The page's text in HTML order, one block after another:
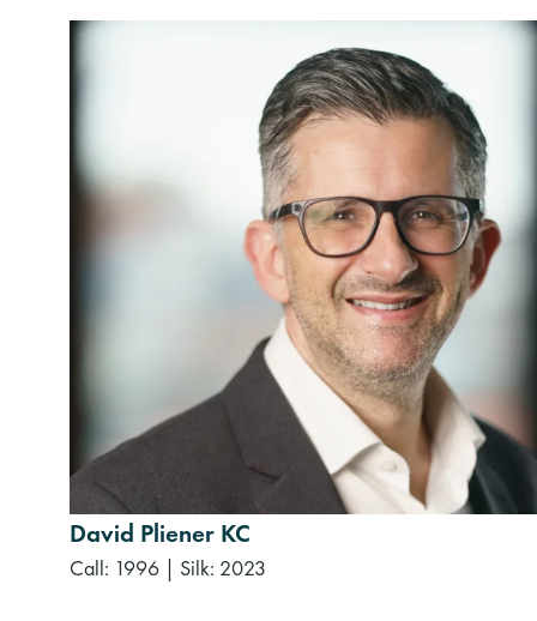
David Pliener KC
Call: 1996 | Silk: 2023